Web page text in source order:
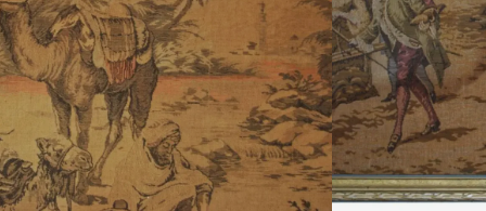
& Returns
Ask a Question About This